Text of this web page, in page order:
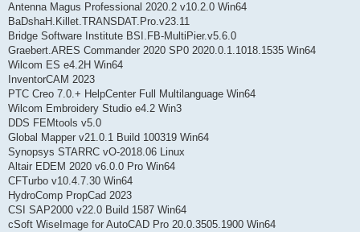
Antenna Magus Professional 2020.2 v10.2.0 Win64
BaDshaH.Killet.TRANSDAT.Pro.v23.11
Bridge Software Institute BSI.FB-MultiPier.v5.6.0
Graebert.ARES Commander 2020 SP0 2020.0.1.1018.1535 Win64
Wilcom ES e4.2H Win64
InventorCAM 2023
PTC Creo 7.0.+ HelpCenter Full Multilanguage Win64
Wilcom Embroidery Studio e4.2 Win3
DDS FEMtools v5.0
Global Mapper v21.0.1 Build 100319 Win64
Synopsys STARRC vO-2018.06 Linux
Altair EDEM 2020 v6.0.0 Pro Win64
CFTurbo v10.4.7.30 Win64
HydroComp PropCad 2023
CSI SAP2000 v22.0 Build 1587 Win64
cSoft WiseImage for AutoCAD Pro 20.0.3505.1900 Win64